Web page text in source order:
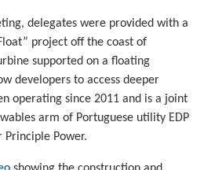
delegates were provided with a
project off the coast of
supported on a floating
developers to access deeper
operating since 2011 and is a joint
arm of Portuguese utility EDP
Principle Power.